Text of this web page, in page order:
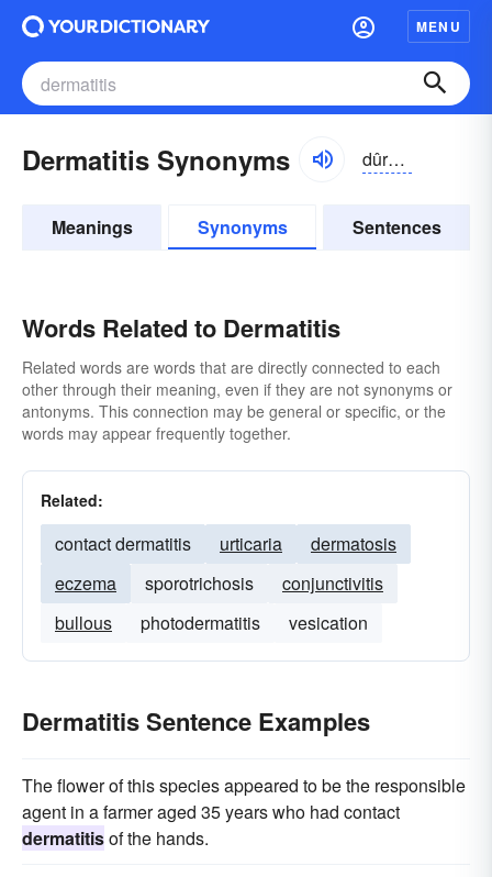
MENU
Dermatitis Synonyms dûrmə-tītĭs
Meanings Synonyms Sentences
Words Related to Dermatitis
Related words are words that are directly connected to each
other through their meaning, even if they are not synonyms or
antonyms. This connection may be general or specific, or the
words may appear frequently together.
Related:
contact dermatitis urticaria
dermatosis
eczema
sporotrichosis
conjunctivitis
bullous
photodermatitis vesication
Dermatitis Sentence Examples
The flower of this species appeared to be the responsible
agent in a farmer aged 35 years who had contact
dermatitisof the hands.